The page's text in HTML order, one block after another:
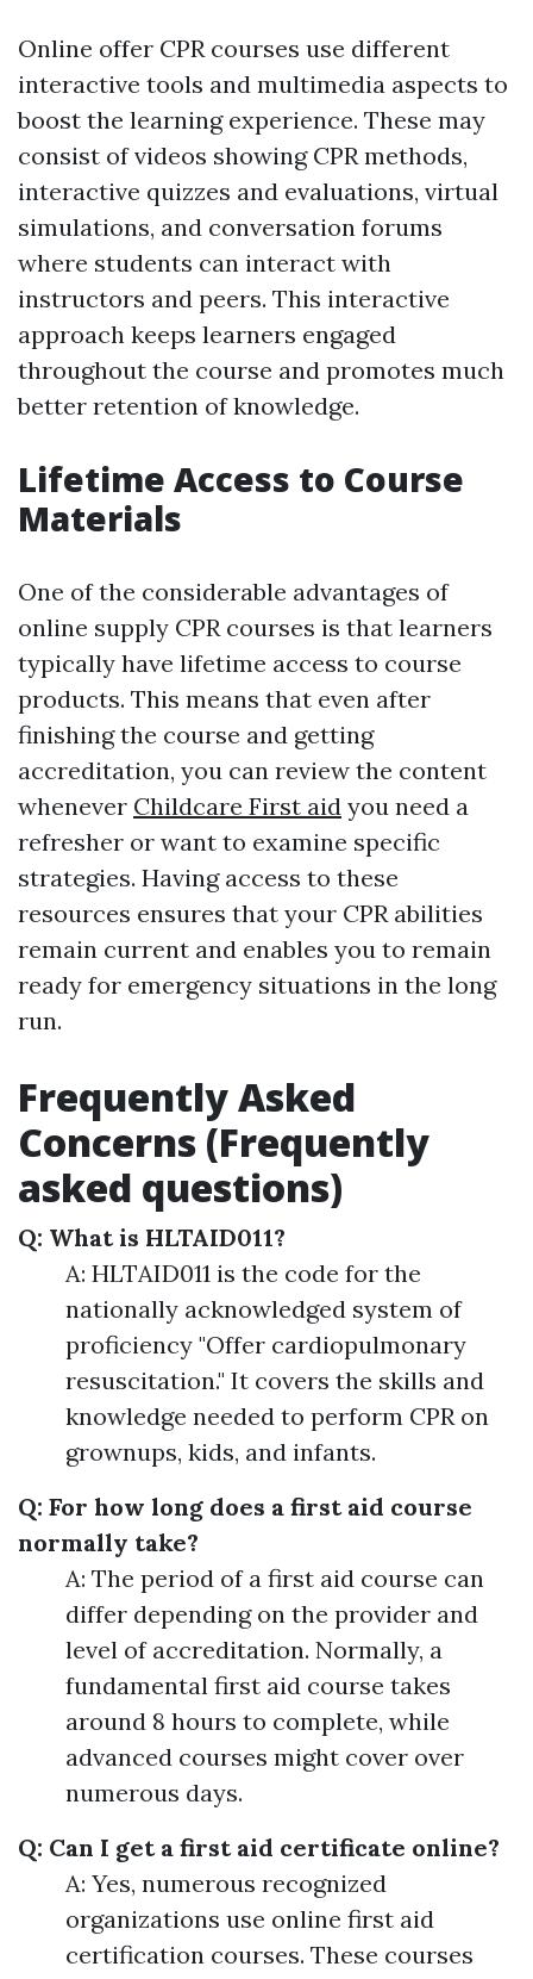
Online offer CPR courses use different
interactive tools and multimedia aspects to
boost the learning experience. These may
consist of videos showing CPR methods,
interactive quizzes and evaluations, virtual
simulations, and conversation forums
where students can interact with
instructors and peers. This interactive
approach keeps learners engaged
throughout the course and promotes much
better retention of knowledge.
Lifetime Access to Course
Materials
One of the considerable advantages of
online supply CPR courses is that learners
typically have lifetime access to course
products. This means that even after
finishing the course and getting
accreditation, you can review the content
whenever Childcare First aid you need a
refresher or want to examine specific
strategies. Having access to these
resources ensures that your CPR abilities
remain current and enables you to remain
ready for emergency situations in the long
run.
Frequently Asked
Concerns (Frequently
asked questions)
Q: What is HLTAID011?
A: HLTAID011 is the code for the
nationally acknowledged system of
proficiency "Offer cardiopulmonary
resuscitation." It covers the skills and
knowledge needed to perform CPR on
grownups, kids, and infants.
Q: For how long does a first aid course
normally take?
A: The period of a first aid course can
differ depending on the provider and
level of accreditation. Normally, a
fundamental first aid course takes
around 8 hours to complete, while
advanced courses might cover over
numerous days.
Q: Can I get a first aid certificate online?
A: Yes, numerous recognized
organizations use online first aid
certification courses. These courses